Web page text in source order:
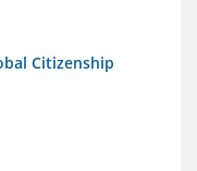
Citizenship